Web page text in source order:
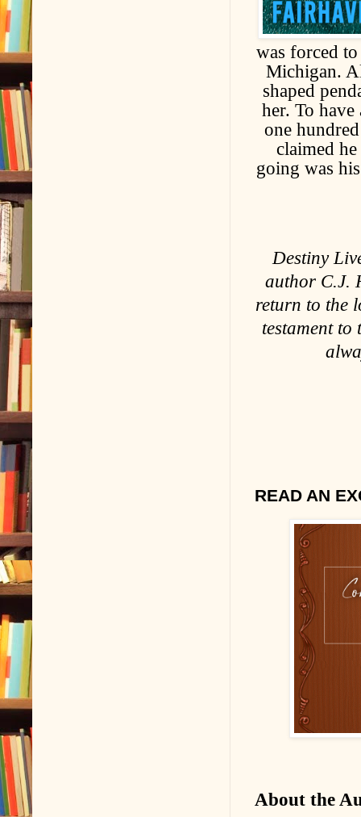
was forced
Michigan.
shaped
her. To
one
claimed
going was
Destiny
author C.J.
return to the
testament
READ AN
About the